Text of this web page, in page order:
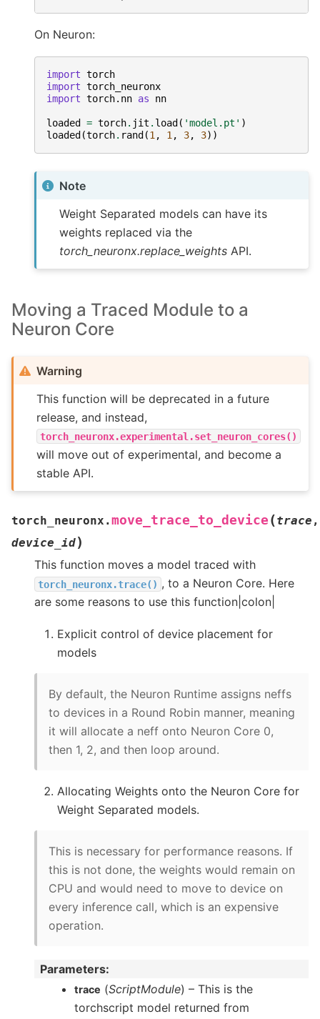
On Neuron:
import torch
import torch_neuronx
import torch.nn as nn
loaded = torch. jit . load ( 'model.pt' )
loaded (torch. rand (1, 1, 3, 3))
Note
Weight Separated models can have its
weights replaced via the
torch_neuronx.replace_weights API.
Moving a Traced Module to a
Neuron Core
Warning
This function will be deprecated in a future
release, and instead,
torch_neuronx.experimental.set_neuron_cores()
will move out of experimental, and become a
stable API.
torch_neuronx. move_trace_to_device (trace ,
device_id)
This function moves a model traced with
torch_neuronx.trace() , to a Neuron Core. Here
are some reasons to use this function|colon|
Explicit control of device placement for
models
By default, the Neuron Runtime assigns neffs
to devices in a Round Robin manner, meaning
it will allocate a neff onto Neuron Core 0,
then 1, 2, and then loop around.
Allocating Weights onto the Neuron Core for
Weight Separated models.
This is necessary for performance reasons. If
this is not done, the weights would remain on
CPU and would need to move to device on
every inference call, which is an expensive
operation.
Parameters:
trace (ScriptModule) – This is the
torchscript model returned from